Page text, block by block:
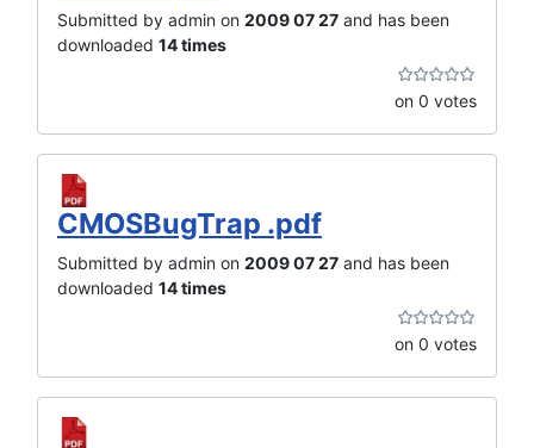
Submitted by admin on 2009 07 27 and has been
downloaded 14 times
on 0 votes
CMOSBugTrap .pdf
Submitted by admin on 2009 07 27 and has been
downloaded 14 times
on 0 votes